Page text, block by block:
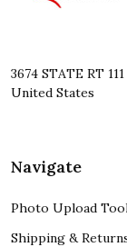
3674 STATE RT 111
United States
Navigate
Photo Upload
Shipping &